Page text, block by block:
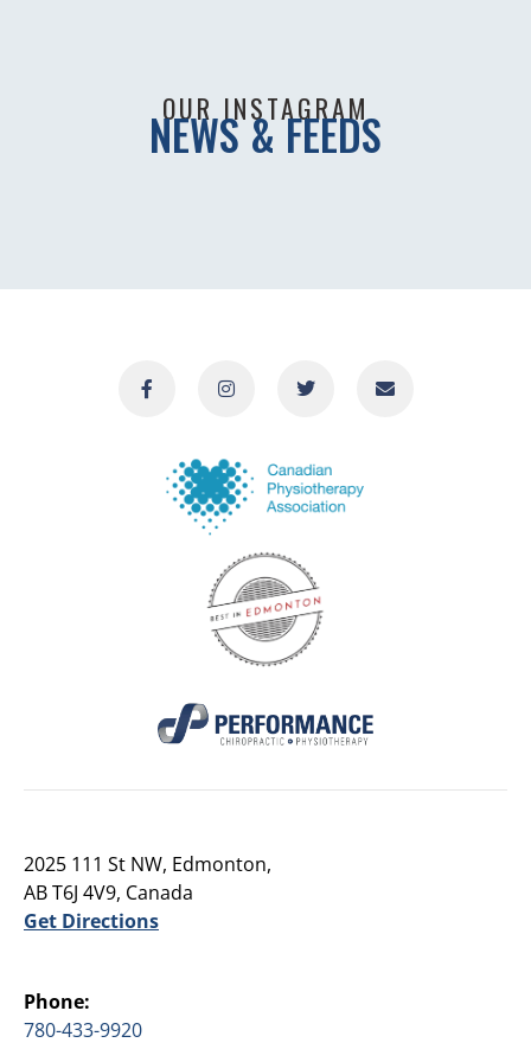
OUR INSTAGRAM
NEWS & FEEDS
2025 111 St NW, Edmonton,
AB T6J 4V9, Canada
Get Directions
Phone:
780-433-9920